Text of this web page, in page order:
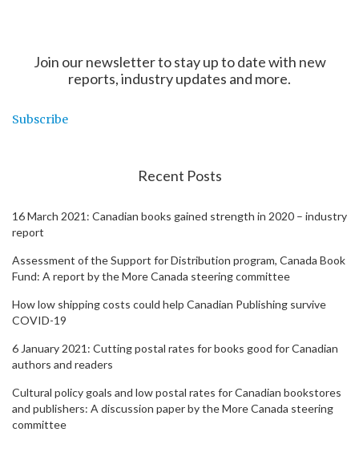
Join our newsletter to stay up to date with new
reports, industry updates and more.
Subscribe
Recent Posts
16 March 2021: Canadian books gained strength in 2020 – industry
report
Assessment of the Support for Distribution program, Canada Book
Fund: A report by the More Canada steering committee
How low shipping costs could help Canadian Publishing survive
COVID-19
6 January 2021: Cutting postal rates for books good for Canadian
authors and readers
Cultural policy goals and low postal rates for Canadian bookstores
and publishers: A discussion paper by the More Canada steering
committee